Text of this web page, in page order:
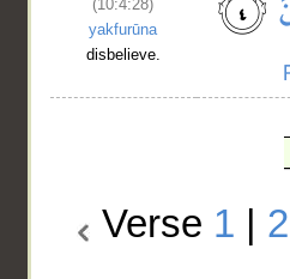
(10:4:28)
yakfurūna
disbelieve.
Verse 1 2